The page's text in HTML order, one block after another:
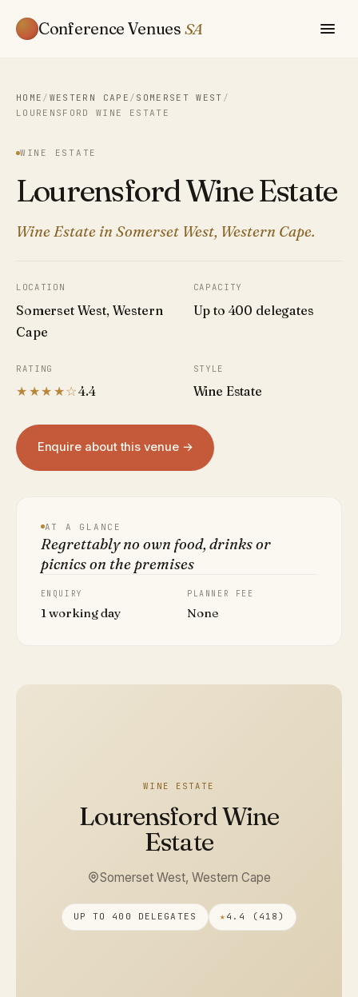
Conference Venues SA
HOME / WESTERN CAPE / SOMERSET WEST /
LOURENSFORD WINE ESTATE
WINE ESTATE
Lourensford Wine Estate
Wine Estate in Somerset West, Western Cape.
LOCATION
Somerset West, Western
Cape
CAPACITY
Up to 400 delegates
RATING
★★★★☆4.4
STYLE
Wine Estate
Enquire about this venue →
AT A GLANCE
Regrettably no own food, drinks or
picnics on the premises
ENQUIRY
1 working day
PLANNER FEE
None
WINE ESTATE
Lourensford Wine
Estate
Somerset West, Western Cape
UP TO 400 DELEGATES ★ 4.4 (418)